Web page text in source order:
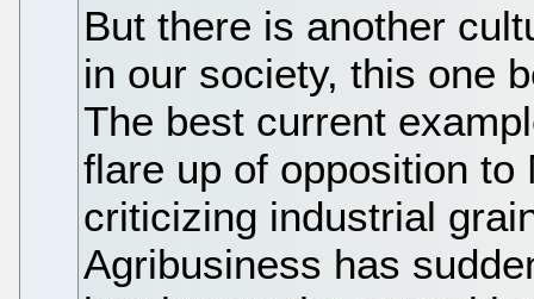
But there is another
in our society, this one
The best current
flare up of opposition to
criticizing industrial
Agribusiness has